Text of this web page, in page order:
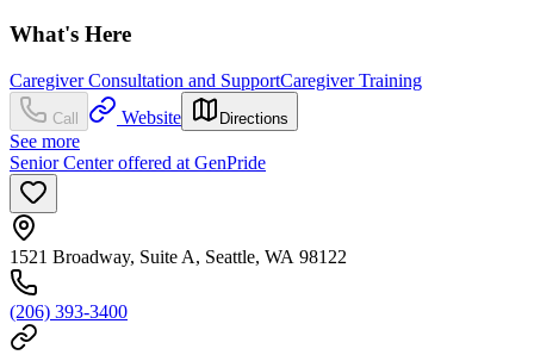
What's Here
Caregiver Consultation and SupportCaregiver Training
Call Website Directions
See more
Senior Center offered at GenPride
1521 Broadway, Suite A, Seattle, WA 98122
(206) 393-3400